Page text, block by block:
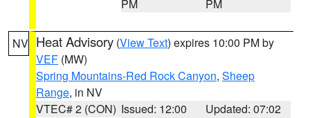
PM PM
NV Heat Advisory (View Text) expires 10:00 PM by
VEF (MW)
Spring Mountains-Red Rock Canyon, Sheep
Range, in NV
VTEC# 2 (CON) Issued: 12:00
Updated: 07:02